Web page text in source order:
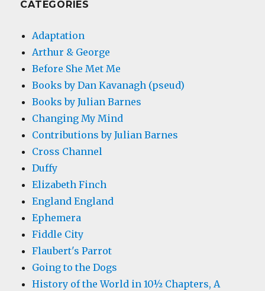
CATEGORIES
Adaptation
Arthur & George
Before She Met Me
Books by Dan Kavanagh (pseud)
Books by Julian Barnes
Changing My Mind
Contributions by Julian Barnes
Cross Channel
Duffy
Elizabeth Finch
England England
Ephemera
Fiddle City
Flaubert's Parrot
Going to the Dogs
History of the World in 10½ Chapters, A